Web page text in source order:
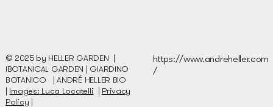
© 2025 by HELLER GARDEN |
IBOTANICAL GARDEN | GIARDINO
BOTANICO |ANDRÉ HELLER BIO
| Images: Luca Locatelli | Privacy
Policy |
https://www.andreheller.com
/